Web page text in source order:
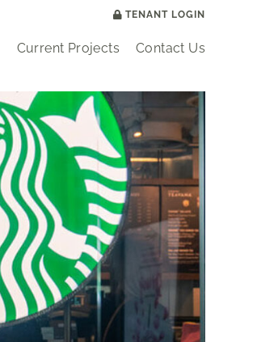
TENANT LOGIN
Current Projects Contact Us